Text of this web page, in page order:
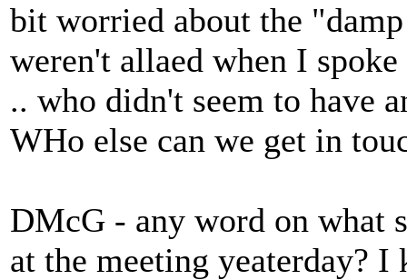
bit worried about the
weren't allaed when I
.. who didn't seem to have
WHo else can we get in
DMcG - any word on what
at the meeting yeaterday?